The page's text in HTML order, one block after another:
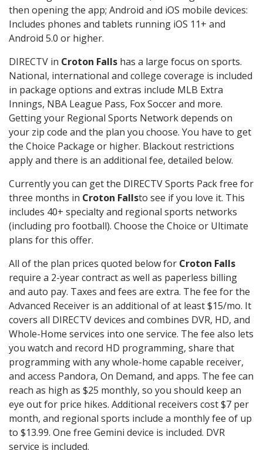
then opening the app; Android and iOS mobile devices:
Includes phones and tablets running iOS 11+ and
Android 5.0 or higher.
DIRECTV in Croton Falls has a large focus on sports.
National, international and college coverage is included
in package options and extras include MLB Extra
Innings, NBA League Pass, Fox Soccer and more.
Getting your Regional Sports Network depends on
your zip code and the plan you choose. You have to get
the Choice Package or higher. Blackout restrictions
apply and there is an additional fee, detailed below.
Currently you can get the DIRECTV Sports Pack free for
three months in Croton Fallsto see if you love it. This
includes 40+ specialty and regional sports networks
(including pro football). Choose the Choice or Ultimate
plans for this offer.
All of the plan prices quoted below for Croton Falls
require a 2-year contract as well as paperless billing
and auto pay. Taxes and fees are extra. The fee for the
Advanced Receiver is an additional of at least $15/mo. It
covers all DIRECTV devices and combines DVR, HD, and
Whole-Home services into one service. The fee also lets
you watch and record HD programming, share that
programming with any whole-home capable receiver,
and access Pandora, On Demand, and apps. The fee can
reach as high as $25 monthly, so you should keep an
eye out for price hikes. Additional receivers cost $7 per
month, and regional sports include a monthly fee of up
to $13.99. One free Gemini device is included. DVR
service is included.